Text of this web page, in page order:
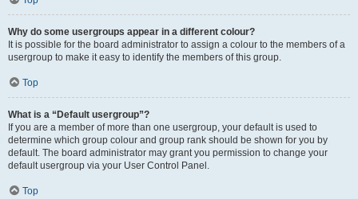
Why do some usergroups appear in a different colour?
It is possible for the board administrator to assign a colour to the members of a
usergroup to make it easy to identify the members of this group.
Top
What is a “Default usergroup”?
If you are a member of more than one usergroup, your default is used to
determine which group colour and group rank should be shown for you by
default. The board administrator may grant you permission to change your
default usergroup via your User Control Panel.
Top